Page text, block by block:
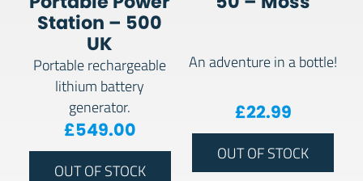
Station – 500
UK
Portable rechargeable
lithium battery
generator.
£549.00
OUT OF STOCK
An adventure in a bottle!
£22.99
OUT OF STOCK